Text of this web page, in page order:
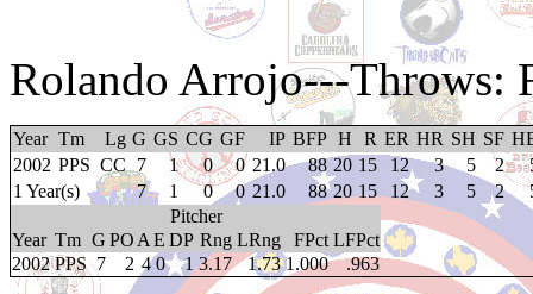
Rolando Arrojo---Throws:
Year Tm Lg G GS CG GF IP BFP H R ER HR SH SF
2002 PPS CC 7 1 0 0 21.0 88 20 15 12 3 5 2
1 Year(s)
7 1 0 0 21.0 88 20 15 12 3 5 2
Pitcher
Year Tm G PO A E DP Rng LRng FPct LFPct
2002 PPS 7 2 4 0 1 3.17 1.73 1.000 .963